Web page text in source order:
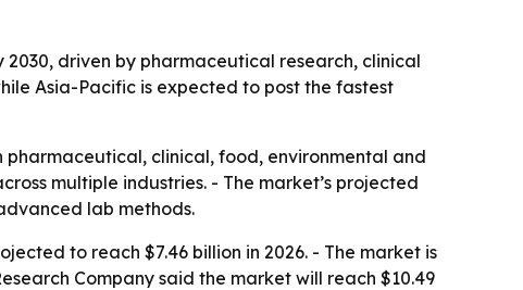
driven by pharmaceutical research, clinical
Asia-Pacific is expected to post the fastest
clinical, food, environmental and
multiple industries. - The market’s projected
lab methods.
to reach $7.46 billion in 2026. - The market is
Company said the market will reach $10.49